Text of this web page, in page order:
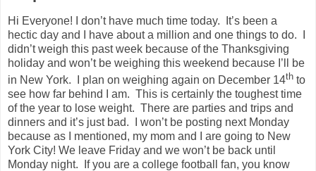
Hi Everyone! I don’t have much time today. It’s been a
hectic day and I have about a million and one things to do. I
didn’t weigh this past week because of the Thanksgiving
holiday and won’t be weighing this weekend because I’ll be
in New York. I plan on weighing again on December 14th to
see how far behind I am. This is certainly the toughest time
of the year to lose weight. There are parties and trips and
dinners and it’s just bad. I won’t be posting next Monday
because as I mentioned, my mom and I are going to New
York City! We leave Friday and we won’t be back until
Monday night. If you are a college football fan, you know